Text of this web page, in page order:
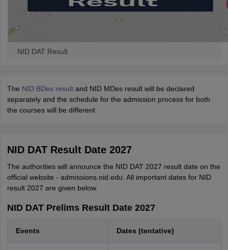
NID DAT Result
The NID BDes resultand NID MDes result will be declared
separately and the schedule for the admission process for both
the courses will be different.
NID DAT Result Date 2027
The authorities will announce the NID DAT 2027 result date on the
official website - admissions.nid.edu. All important dates for NID
result 2027 are given below.
NID DAT Prelims Result Date 2027
Events Dates (tentative)